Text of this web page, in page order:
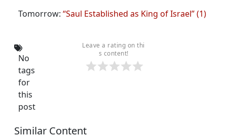
Tomorrow: “Saul Established as King of Israel” (1)
Leave a rating on thi
s content!
No
tags
for
this
post
Similar Content